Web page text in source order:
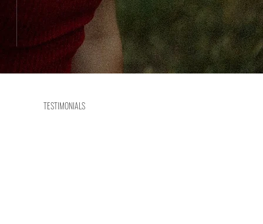
TESTIMONIALS